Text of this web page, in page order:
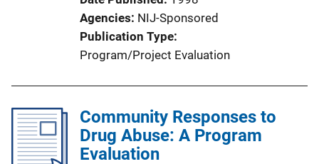
Agencies NIJ-Sponsored
Publication Type
Program/Project Evaluation
Community Responses to
Drug Abuse: A Program
Evaluation